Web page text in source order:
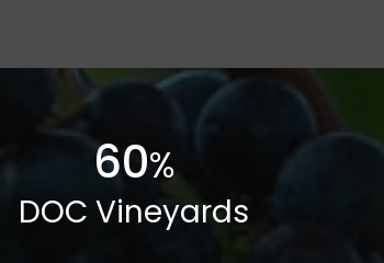
60%
DOC Vineyards